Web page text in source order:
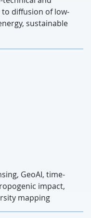
diffusion of low-
sustainable
GeoAI, time-
impact,
mapping